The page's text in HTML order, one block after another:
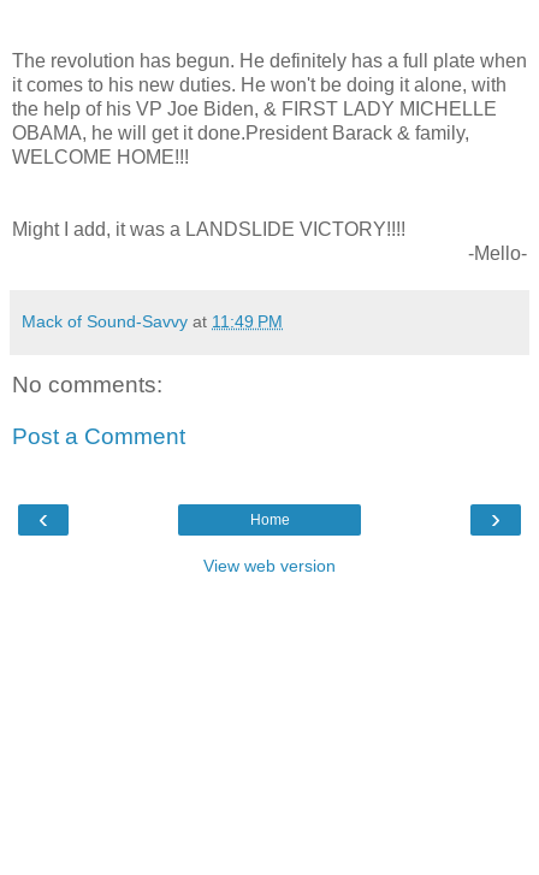
The revolution has begun. He definitely has a full plate when
it comes to his new duties. He won't be doing it alone, with
the help of his VP Joe Biden, & FIRST LADY MICHELLE
OBAMA, he will get it done.President Barack & family,
WELCOME HOME!!!
Might I add, it was a LANDSLIDE VICTORY!!!!
-Mello-
Mack of Sound-Savvy at 11:49 PM
No comments:
Post a Comment
‹ ›
Home
View web version